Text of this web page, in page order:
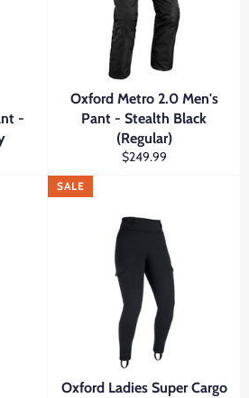
-
Oxford Metro 2.0 Men's
Pant - Stealth Black
(Regular)
Regular
$249.99
Oxford Ladies Super Cargo
SALE